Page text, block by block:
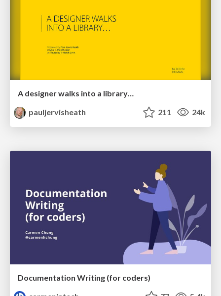
A designer walks into a library…
pauljervisheath
211 24k
Documentation Writing (for coders)